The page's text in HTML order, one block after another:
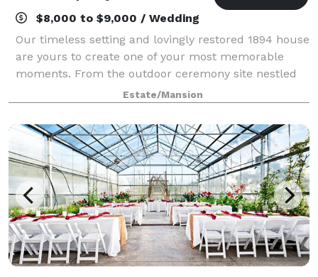
$8,000 to $9,000 / Wedding
Our timeless setting and lovingly restored 1894 house
are yours to create one of your most memorable
moments. From the outdoor ceremony site nestled
among ancient stones and forest to the graceful
indoor spaces, we are honored to help; you
Estate/Mansion